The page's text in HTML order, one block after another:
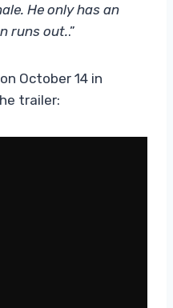
He only has an
runs out..”
October 14 in
trailer: